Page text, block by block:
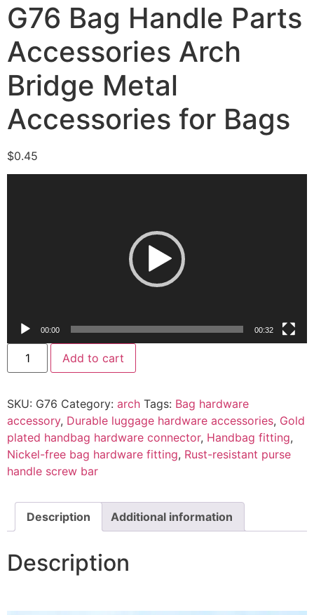
G76 Bag Handle Parts
Accessories Arch
Bridge Metal
Accessories for Bags
$0.45
00:00 00:32
Add to cart
SKU: G76 Category: arch Tags: Bag hardware
accessory, Durable luggage hardware accessories, Gold
plated handbag hardware connector, Handbag fitting,
Nickel-free bag hardware fitting, Rust-resistant purse
handle screw bar
Description Additional information
Description